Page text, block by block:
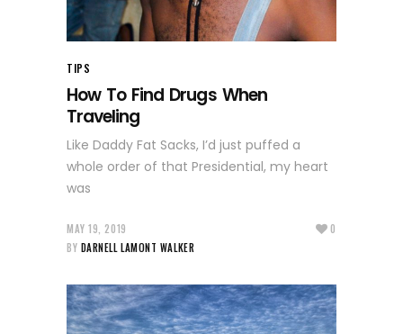
TIPS
How To Find Drugs When
Traveling
Like Daddy Fat Sacks, I’d just puffed a
whole order of that Presidential, my heart
was
MAY 19, 2019
BY DARNELL LAMONT WALKER
0